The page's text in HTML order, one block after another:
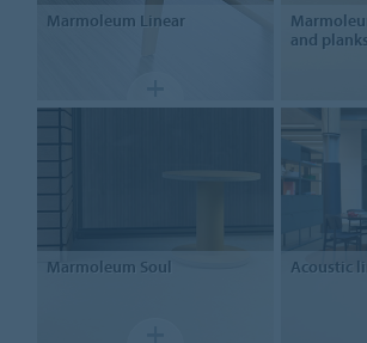
Marmoleum Linear
and planks
Marmoleum Soul Acoustic